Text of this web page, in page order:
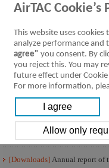
2018
2014
2012
[Downloads] Video of the
[Downloads] Voting result of
[Downloads] Minutes of the
[Downloads] Annual report of
AirTAC Cookie’s
This website uses cookies
analyze performance and
agree" you consent. By
you reject this. You may
future effect under
For more information,